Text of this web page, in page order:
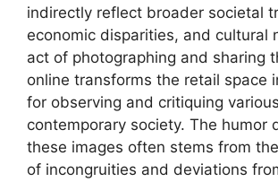
indirectly reflect broader societal
economic disparities, and cultural
act of photographing and sharing
online transforms the retail space
for observing and critiquing
contemporary society. The humor
these images often stems from
of incongruities and deviations